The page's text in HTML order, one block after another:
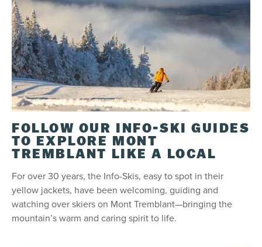
FOLLOW OUR INFO-SKI GUIDES
TO EXPLORE MONT
TREMBLANT LIKE A LOCAL
For over 30 years, the Info-Skis, easy to spot in their
yellow jackets, have been welcoming, guiding and
watching over skiers on Mont Tremblant—bringing the
mountain’s warm and caring spirit to life.